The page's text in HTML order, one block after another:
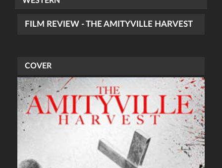
FILM REVIEW - THE AMITYVILLE HARVEST
COVER